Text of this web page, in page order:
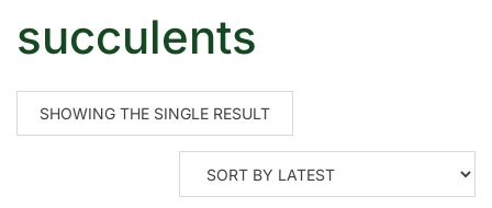
succulents
SHOWING THE SINGLE RESULT